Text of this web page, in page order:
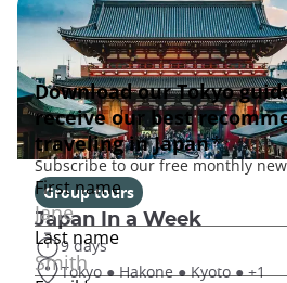
Group tours
Japan In a Week
9 days
Tokyo ● Hakone ● Kyoto ● +1